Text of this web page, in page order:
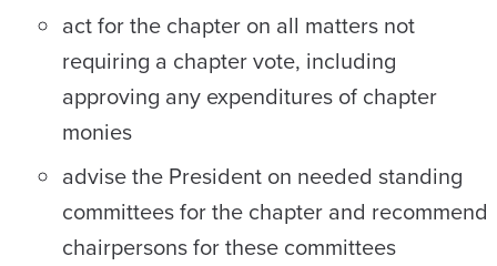
act for the chapter on all matters not
requiring a chapter vote, including
approving any expenditures of chapter
monies
advise the President on needed standing
committees for the chapter and recommend
chairpersons for these committees